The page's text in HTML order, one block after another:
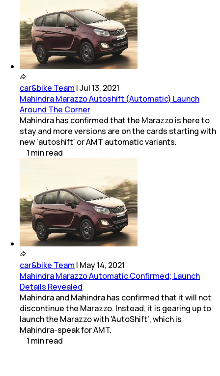
car&bike Team |Jul 13, 2021
Mahindra Marazzo Autoshift (Automatic) Launch
Around The Corner
Mahindra has confirmed that the Marazzo is here to
stay and more versions are on the cards starting with
new 'autoshift' or AMT automatic variants.
1 minread
car&bike Team | May 14, 2021
Mahindra Marazzo Automatic Confirmed; Launch
Details Revealed
Mahindra and Mahindra has confirmed that it will not
discontinue the Marazzo. Instead, it is gearing up to
launch the Marazzo with 'AutoShift', which is
Mahindra-speak for AMT.
1 minread